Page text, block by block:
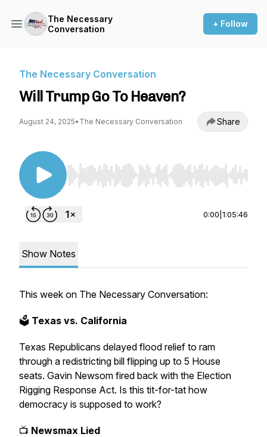
The Necessary
Conversation
+ Follow
The Necessary Conversation
Will Trump Go To Heaven?
August 24, 2025• The Necessary Conversation Share
Use Left/Right to seek, Home/End to jump to
0:00 1:05:46
Show Notes
This week on The Necessary Conversation:
🗳 Texas vs. California
Texas Republicans delayed flood relief to ram
through a redistricting bill flipping up to 5 House
seats. Gavin Newsom fired back with the Election
Rigging Response Act. Is this tit-for-tat how
democracy is supposed to work?
📺 Newsmax Lied